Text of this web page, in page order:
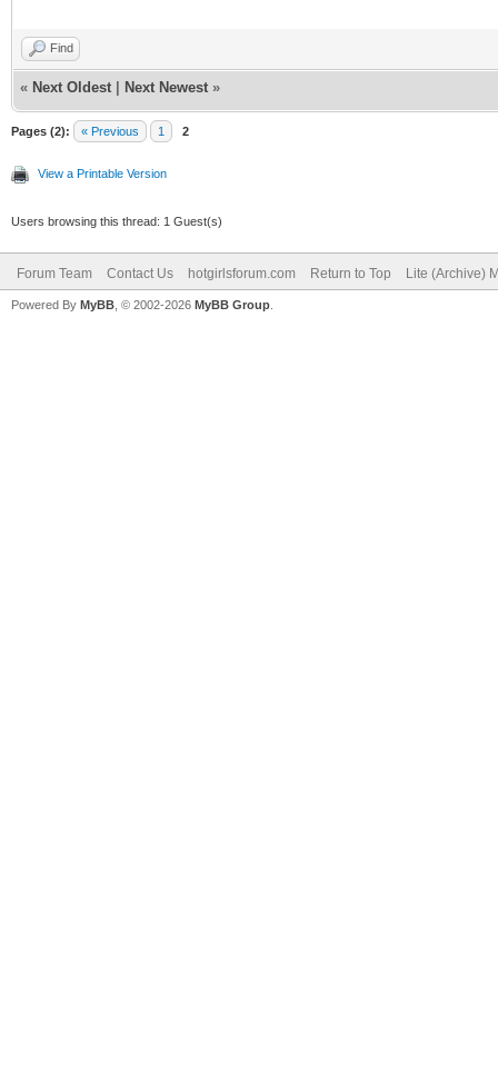
Find
« Next Oldest Next Newest »
Pages (2): « Previous 1 2
View a Printable Version
Users browsing this thread: 1 Guest(s)
Forum Team Contact Us hotgirlsforum.com Return to Top Lite (Archive)
Powered By MyBB , © 2002-2026 MyBB Group